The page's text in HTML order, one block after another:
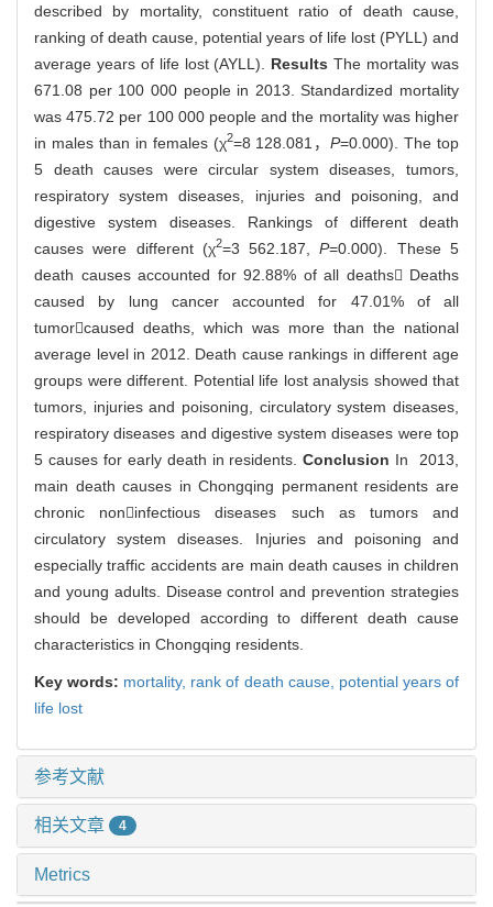
described by mortality, constituent ratio of death cause,
ranking of death cause, potential years of life lost (PYLL) and
average years of life lost (AYLL). Results The mortality was
671.08 per 100 000 people in 2013. Standardized mortality
was 475.72 per 100 000 people and the mortality was higher
in males than in females (χ2=8 128.081，P=0.000). The top
5 death causes were circular system diseases, tumors,
respiratory system diseases, injuries and poisoning, and
digestive system diseases. Rankings of different death
causes were different (χ2=3 562.187,P=0.000). These 5
death causes accounted for 92.88% of all deaths Deaths
caused by lung cancer accounted for 47.01% of all
tumorcaused deaths, which was more than the national
average level in 2012. Death cause rankings in different age
groups were different. Potential life lost analysis showed that
tumors, injuries and poisoning, circulatory system diseases,
respiratory diseases and digestive system diseases were top
5 causes for early death in residents.Conclusion In 2013,
main death causes in Chongqing permanent residents are
chronic noninfectious diseases such as tumors and
circulatory system diseases. Injuries and poisoning and
especially traffic accidents are main death causes in children
and young adults. Disease control and prevention strategies
should be developed according to different death cause
characteristics in Chongqing residents.
Key words: mortality, rank of death cause, potential years of
life lost
参考文献
相关文章 4
Metrics